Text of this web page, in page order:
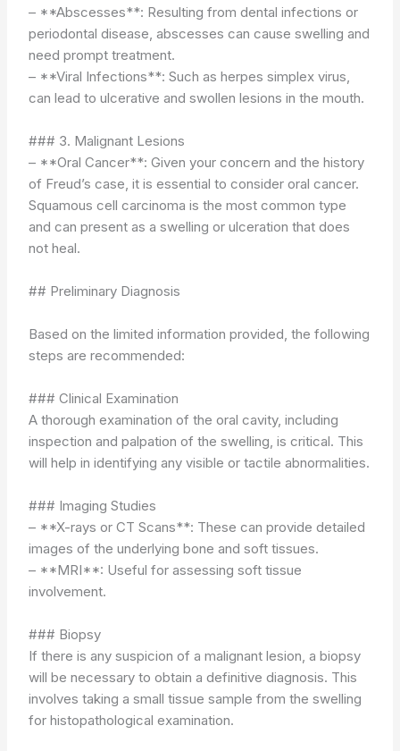
– **Abscesses**: Resulting from dental infections or
periodontal disease, abscesses can cause swelling and
need prompt treatment.
– **Viral Infections**: Such as herpes simplex virus,
can lead to ulcerative and swollen lesions in the mouth.
### 3. Malignant Lesions
– **Oral Cancer**: Given your concern and the history
of Freud’s case, it is essential to consider oral cancer.
Squamous cell carcinoma is the most common type
and can present as a swelling or ulceration that does
not heal.
## Preliminary Diagnosis
Based on the limited information provided, the following
steps are recommended:
### Clinical Examination
A thorough examination of the oral cavity, including
inspection and palpation of the swelling, is critical. This
will help in identifying any visible or tactile abnormalities.
### Imaging Studies
– **X-rays or CT Scans**: These can provide detailed
images of the underlying bone and soft tissues.
– **MRI**: Useful for assessing soft tissue
involvement.
### Biopsy
If there is any suspicion of a malignant lesion, a biopsy
will be necessary to obtain a definitive diagnosis. This
involves taking a small tissue sample from the swelling
for histopathological examination.